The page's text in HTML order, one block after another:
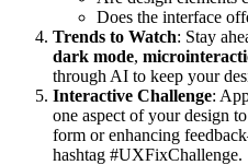
Does the interface
Trends to Watch: Stay
dark mode,
through AI to keep your
Interactive Challenge:
one aspect of your design
form or enhancing
hashtag #UXFixChallenge.